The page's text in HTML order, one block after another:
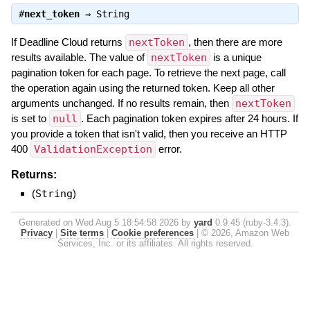
#next_token⇒ String
If Deadline Cloud returns nextToken , then there are more
results available. The value of nextToken
is a unique
pagination token for each page. To retrieve the next page, call
the operation again using the returned token. Keep all other
arguments unchanged. If no results remain, then nextToken
is set to null . Each pagination token expires after 24 hours. If
you provide a token that isn't valid, then you receive an HTTP
400 ValidationException error.
Returns:
(String)
Generated on Wed Aug 5 18:54:58 2026 by yard 0.9.45 (ruby-3.4.3).
Privacy
Site terms Cookie preferences
© 2026, Amazon Web
Services, Inc. or its affiliates. All rights reserved.